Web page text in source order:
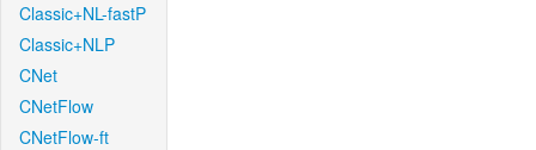
Classic+NL-fastP
Classic+NLP
CNet
CNetFlow
CNetFlow-ft